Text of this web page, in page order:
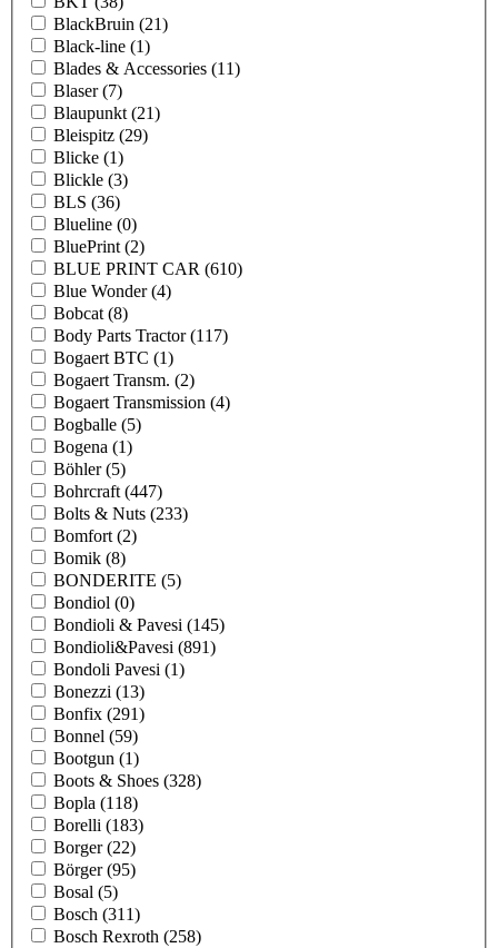
BlackBruin (21)
Black-line (1)
Blades & Accessories (11)
Blaser(7)
Blaupunkt (21)
Bleispitz (29)
Blicke (1)
Blickle (3)
BLS (36)
Blueline (0)
BluePrint (2)
BLUE PRINT CAR (610)
Blue Wonder(4)
Bobcat (8)
Body Parts Tractor(117)
Bogaert BTC (1)
Bogaert Transm. (2)
Bogaert Transmission (4)
Bogballe (5)
Bogena (1)
Böhler(5)
Bohrcraft (447)
Bolts & Nuts (233)
Bomfort (2)
Bomik (8)
BONDERITE (5)
Bondiol (0)
Bondioli & Pavesi (145)
Bondioli&Pavesi (891)
Bondoli Pavesi (1)
Bonezzi (13)
Bonfix (291)
Bonnel (59)
Bootgun (1)
Boots & Shoes (328)
Bopla (118)
Borelli (183)
Borger(22)
Börger(95)
Bosal (5)
Bosch (311)
Bosch Rexroth (258)